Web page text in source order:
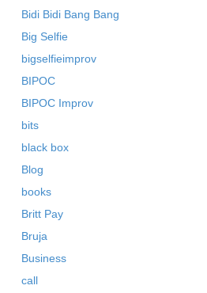
Bidi Bidi Bang Bang
Big Selfie
bigselfieimprov
BIPOC
BIPOC Improv
bits
black box
Blog
books
Britt Pay
Bruja
Business
call